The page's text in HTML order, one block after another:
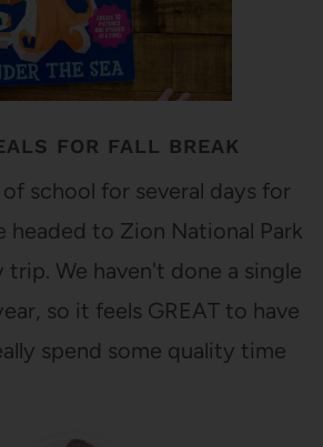
FOR FALL BREAK
school for several days for
headed to Zion National Park
We haven't done a single
so it feels GREAT to have
spend some quality time